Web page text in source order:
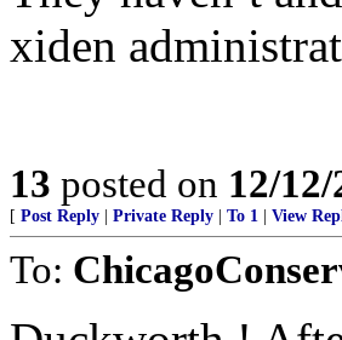
xiden
13 posted on 12/
[ Post Reply Private Reply To 1 View
To: